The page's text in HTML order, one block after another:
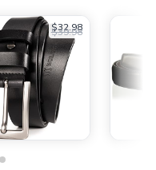
$32.98
$39.98